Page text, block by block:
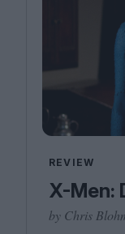
REVIEW
X-Men:
by Chris